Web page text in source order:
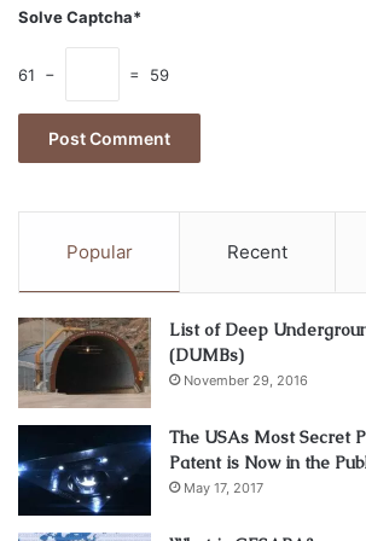
Looking for the company to transport
USA to Europe, order transportation
offer:
Transportation between the USA
Foreign transportation between the
European countries.
Solve Captcha*
61 − = 59
Popular Recent
List of Deep
(DUMBs)
November 29, 2016
The USAs Most Secret
Patent is Now in the
May 17, 2017